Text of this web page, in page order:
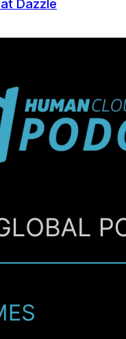
Dazzle